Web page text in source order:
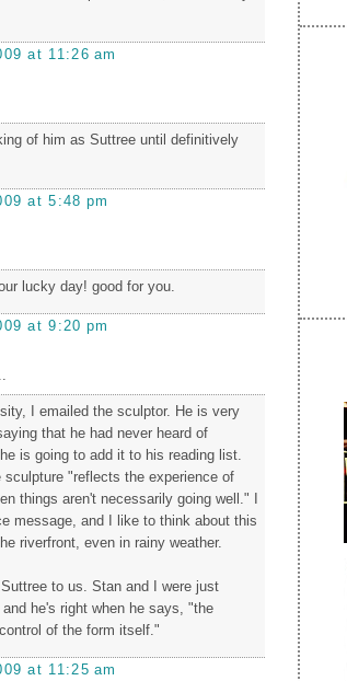
at 11:26 am
of him as Suttree until definitively
at 5:48 pm
lucky day! good for you.
at 9:20 pm
I emailed the sculptor. He is very
that he had never heard of
is going to add it to his reading list.
sculpture "reflects the experience of
things aren't necessarily going well." I
message, and I like to think about this
riverfront, even in rainy weather.
to us. Stan and I were just
he's right when he says, "the
of the form itself."
at 11:25 am